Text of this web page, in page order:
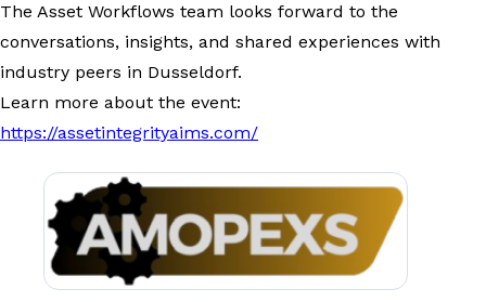
The Asset Workflows team looks forward to the
conversations, insights, and shared experiences with
industry peers in Dusseldorf.
Learn more about the event:
https://assetintegrityaims.com/